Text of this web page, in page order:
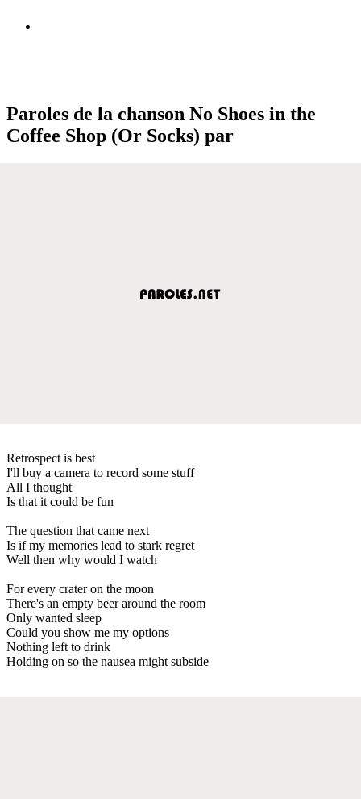
Paroles de la chanson No Shoes in the
Coffee Shop (Or Socks) par
Retrospect is best
I'll buy a camera to record some stuff
All I thought
Is that it could be fun
The question that came next
Is if my memories lead to stark regret
Well then why would I watch
For every crater on the moon
There's an empty beer around the room
Only wanted sleep
Could you show me my options
Nothing left to drink
Holding on so the nausea might subside